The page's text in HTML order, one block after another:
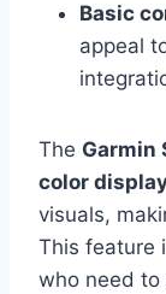
Basic
appeal
The Garmin
color
visuals,
This feature
who need